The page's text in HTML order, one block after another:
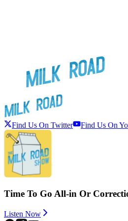
Find Us On Twitter Find Us On
Time To Go All-in Or
Listen Now